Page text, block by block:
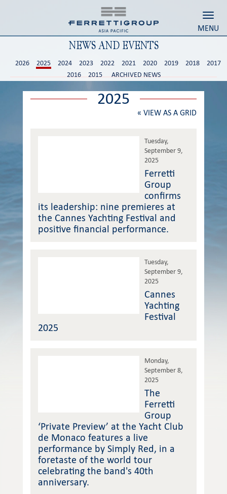
MENU
NEWS AND EVENTS
2026 2025 2024 2023 2022 2021 2020 2019 2018
2017
2016
2015 ARCHIVED NEWS
2025
« VIEW AS A GRID
Tuesday,
September 9,
2025
Ferretti
Group
confirms
its leadership: nine premieres at
the Cannes Yachting Festival and
positive financial performance.
Tuesday,
September 9,
2025
Cannes
Yachting
Festival
2025
Monday,
September 8,
2025
The
Ferretti
Group
‘Private Preview’ at the Yacht Club
de Monaco features a live
performance by Simply Red, in a
foretaste of the world tour
celebrating the band's 40th
anniversary.